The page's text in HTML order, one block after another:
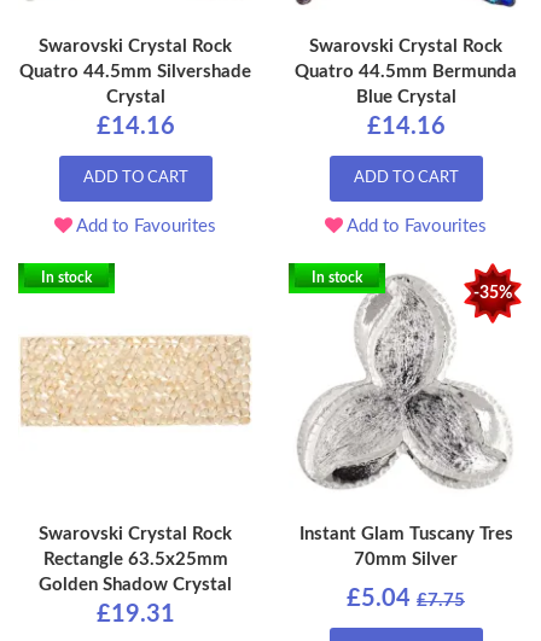
Swarovski Crystal Rock
Quatro 44.5mm Silvershade
Crystal
£14.16
ADD TO CART
Add to Favourites
Swarovski Crystal Rock
Quatro 44.5mm Bermunda
Blue Crystal
£14.16
ADD TO CART
Add to Favourites
In stock
Swarovski Crystal Rock
Rectangle 63.5x25mm
Golden Shadow Crystal
£19.31
-35%
In stock
Instant Glam Tuscany Tres
70mm Silver
£5.04 £7.75